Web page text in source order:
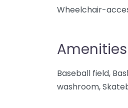
Wheelchair-
Amenities
Baseball field,
washroom,